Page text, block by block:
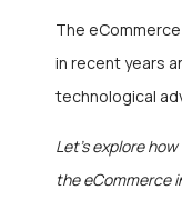
The
in recent years
technological
Let’s explore
the eCommerce